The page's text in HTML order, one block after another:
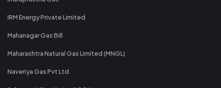
IRM Energy Private Limited
Mahanagar Gas Bill
Maharashtra Natural Gas Limited (MNGL)
Naveriya Gas Pvt Ltd